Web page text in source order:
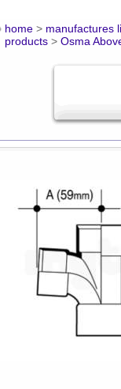
home > manufactures
products > Osma